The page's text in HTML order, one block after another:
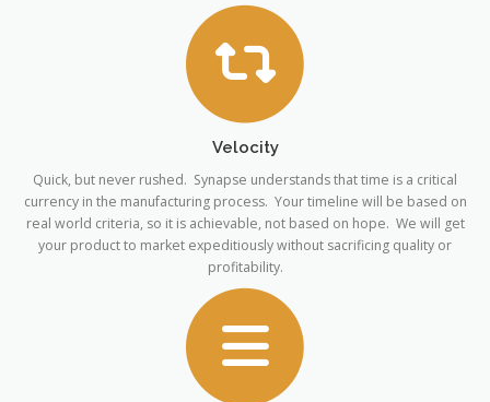
Velocity
Quick, but never rushed. Synapse understands that time is a critical
currency in the manufacturing process. Your timeline will be based on
real world criteria, so it is achievable, not based on hope. We will get
your product to market expeditiously without sacrificing quality or
profitability.